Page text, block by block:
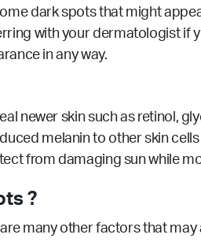
dark spots that might
with your dermatologist if
in any way.
newer skin such as retinol,
melanin to other skin
from damaging sun while
?
many other factors that